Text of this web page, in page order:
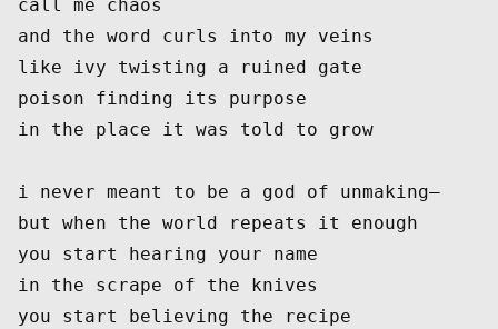
call me chaos
and the word curls into my veins
like ivy twisting a ruined gate
poison finding its purpose
in the place it was told to grow
i never meant to be a god of unmaking—
but when the world repeats it enough
you start hearing your name
in the scrape of the knives
you start believing the recipe